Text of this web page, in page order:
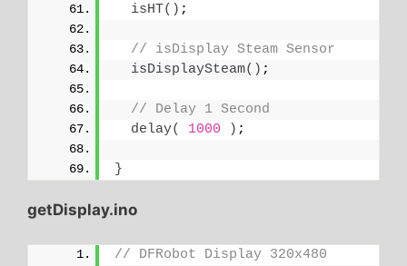
isHT() ;
// isDisplay Steam Sensor
isDisplaySteam() ;
// Delay 1 Second
delay( 1000 ) ;
}
getDisplay.ino
// DFRobot Display 320x480